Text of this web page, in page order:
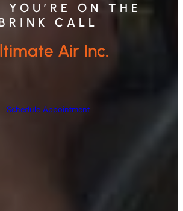
YOU’RE ON THE
CALL
Air Inc.
Schedule Appointment